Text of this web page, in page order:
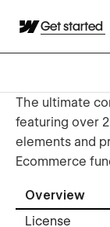
Get started
The ultimate
featuring over
elements and
Ecommerce
Overview
License